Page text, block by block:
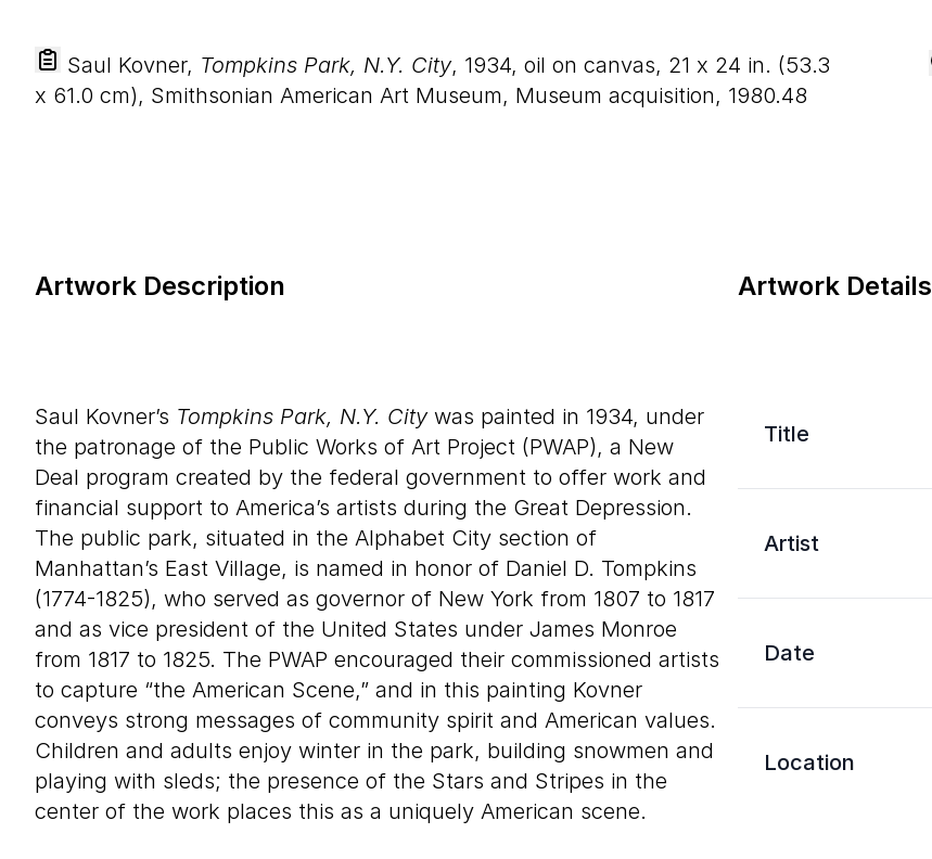
Saul Kovner, Tompkins Park, N.Y. City, 1934, oil on canvas, 21 x 24 in. (53.3
x 61.0 cm), Smithsonian American Art Museum, Museum acquisition, 1980.48
Artwork Details
Title
Artist
Date
Location
Artwork Description
Saul Kovner’s Tompkins Park, N.Y. Citywas painted in 1934, under
the patronage of the Public Works of Art Project (PWAP), a New
Deal program created by the federal government to offer work and
financial support to America’s artists during the Great Depression.
The public park, situated in the Alphabet City section of
Manhattan’s East Village, is named in honor of Daniel D. Tompkins
(1774-1825), who served as governor of New York from 1807 to 1817
and as vice president of the United States under James Monroe
from 1817 to 1825. The PWAP encouraged their commissioned artists
to capture “the American Scene,” and in this painting Kovner
conveys strong messages of community spirit and American values.
Children and adults enjoy winter in the park, building snowmen and
playing with sleds; the presence of the Stars and Stripes in the
center of the work places this as a uniquely American scene.